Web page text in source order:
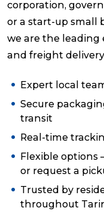
corporation,
or a start-up small
we are the leading
and freight
Expert local
Secure
transit
Real-time
Flexible options
or request a
Trusted by
throughout